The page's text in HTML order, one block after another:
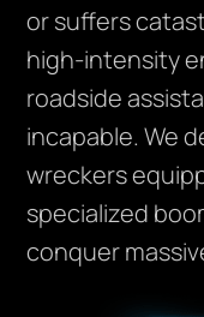
or suffers
high-intensity
roadside
incapable. We
wreckers
specialized
conquer